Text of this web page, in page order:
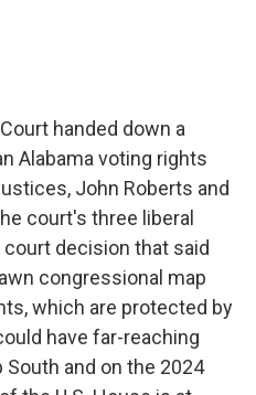
handed down a
Alabama voting rights
John Roberts and
court's three liberal
decision that said
congressional map
which are protected by
have far-reaching
and on the 2024